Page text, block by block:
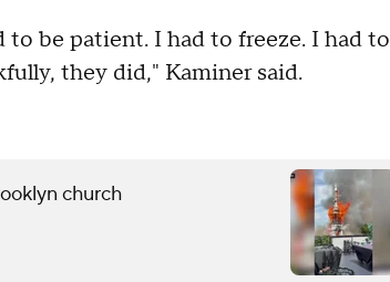
to be patient. I had to freeze. I had to
they did," Kaminer said.
church